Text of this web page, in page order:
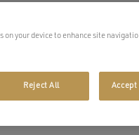
on your device to enhance site
Reject All Accept